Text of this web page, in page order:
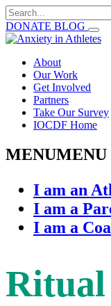
Search
for:
DONATE BLOG
About
Our Work
Get Involved
Partners
Take Our Survey
IOCDF Home
MENUMENU
I am an
I am a
I am a